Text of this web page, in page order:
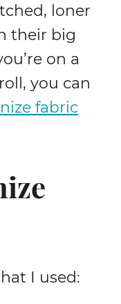
loner
their big
on a
you can
fabric
I used: